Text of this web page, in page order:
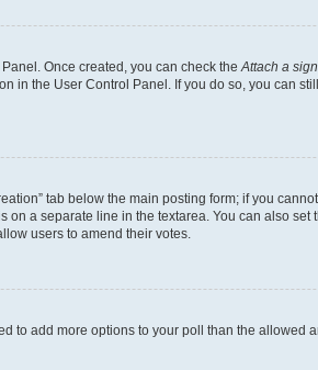
Once created, you can check theAttach a
in the User Control Panel. If you do so, you can
tab below the main posting form; if you
a separate line in the textarea. You can also
users to amend their votes.
to add more options to your poll than the allowed